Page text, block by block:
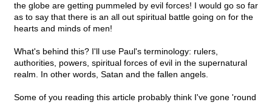
the globe are getting pummeled by evil forces! I would go so far
as to say that there is an all out spiritual battle going on for the
hearts and minds of men!
What's behind this? I'll use Paul's terminology: rulers,
authorities, powers, spiritual forces of evil in the supernatural
realm. In other words, Satan and the fallen angels.
Some of you reading this article probably think I've gone 'round